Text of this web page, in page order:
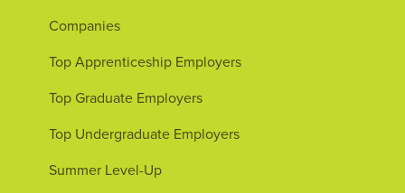
Companies
Top Apprenticeship Employers
Top Graduate Employers
Top Undergraduate Employers
Summer Level-Up